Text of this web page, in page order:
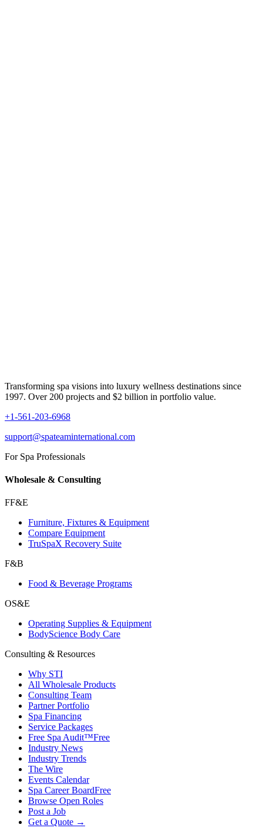
Transforming spa visions into luxury wellness destinations since
1997. Over 200 projects and $2 billion in portfolio value.
+1-561-203-6968
support@spateaminternational.com
For Spa Professionals
Wholesale & Consulting
FF&E
Furniture, Fixtures & Equipment
Compare Equipment
TruSpaX Recovery Suite
F&B
Food & Beverage Programs
OS&E
Operating Supplies & Equipment
BodyScience Body Care
Consulting & Resources
Why STI
All Wholesale Products
Consulting Team
Partner Portfolio
Spa Financing
Service Packages
Free Spa Audit™Free
Industry News
Industry Trends
The Wire
Events Calendar
Spa Career BoardFree
Browse Open Roles
Post a Job
Get a Quote →